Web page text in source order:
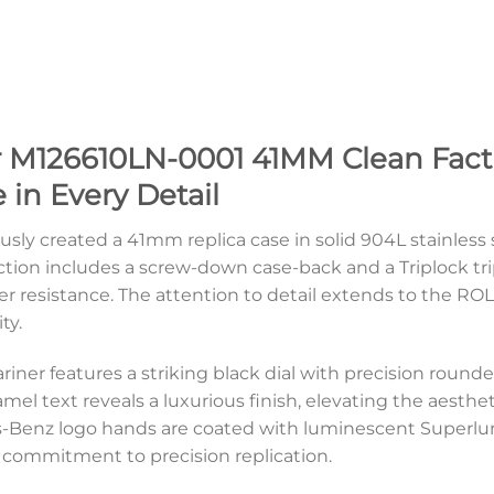
0001 41MM Clean
in Every Detail
created a 41mm replica case in solid 904L
includes a screw-down case-back and a Triplock
resistance. The attention to detail extends to the
features a striking black dial with precision
text reveals a luxurious finish, elevating the
Benz logo hands are coated with luminescent
commitment to precision replication.